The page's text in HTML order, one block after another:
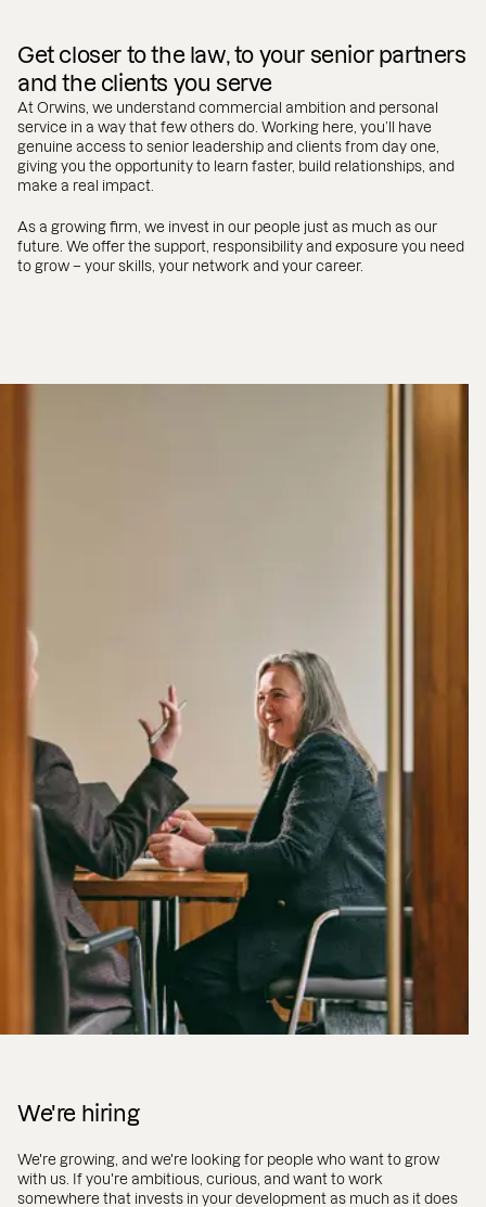
Get closer to the law, to your senior partners
and the clients you serve
At Orwins, we understand commercial ambition and personal
service in a way that few others do. Working here, you’ll have
genuine access to senior leadership and clients from day one,
giving you the opportunity to learn faster, build relationships, and
make a real impact.
As a growing firm, we invest in our people just as much as our
future. We offer the support, responsibility and exposure you need
to grow – your skills, your network and your career.
We're hiring
We're growing, and we're looking for people who want to grow
with us. If you're ambitious, curious, and want to work
somewhere that invests in your development as much as it does